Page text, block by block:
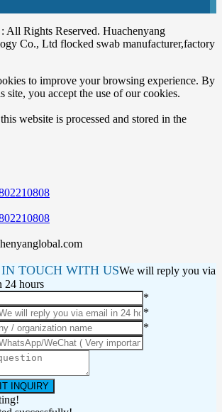
All Rights Reserved. Huachenyang
Co., Ltd flocked swab manufacturer,factory
to improve your browsing experience. By
site, you accept the use of our cookies.
website is processed and stored in the
IN TOUCH WITH USWe will reply you via
24 hours
*
*
*